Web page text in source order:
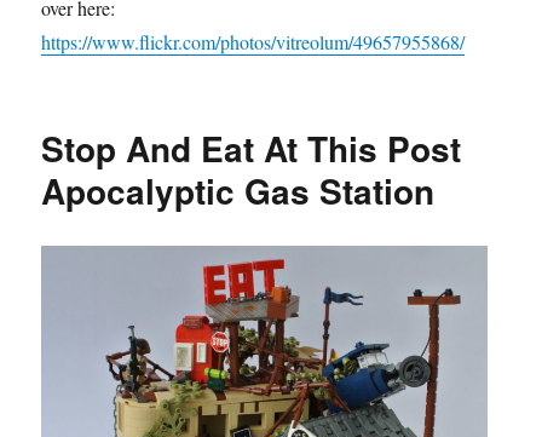
over here:
https://www.flickr.com/photos/vitreolum/49657955868/
Stop And Eat At This Post
Apocalyptic Gas Station